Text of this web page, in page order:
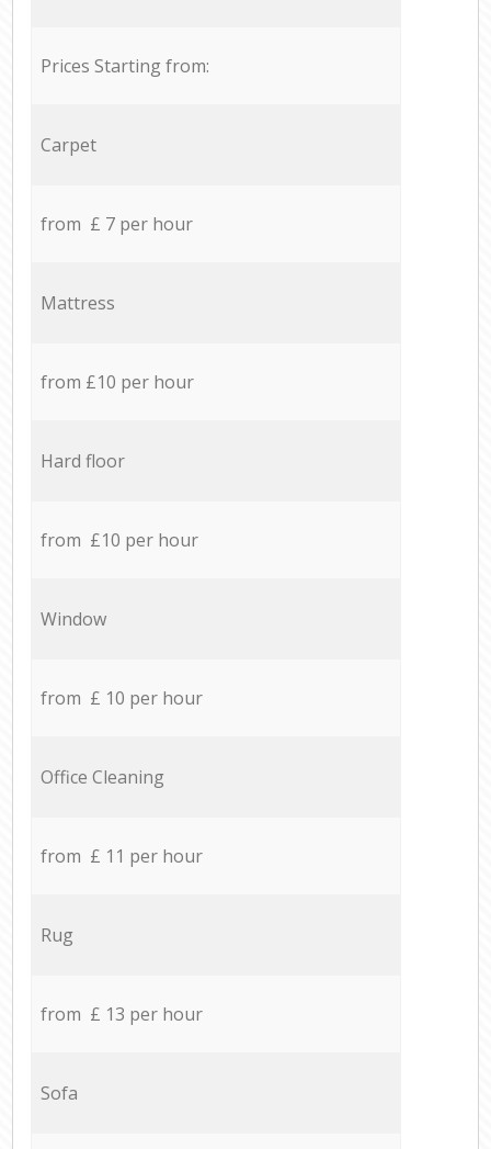
Prices Starting from:
Carpet
from £ 7 per hour
Mattress
from £10 per hour
Hard floor
from £10 per hour
Window
from £ 10 per hour
Office Cleaning
from £ 11 per hour
Rug
from £ 13 per hour
Sofa